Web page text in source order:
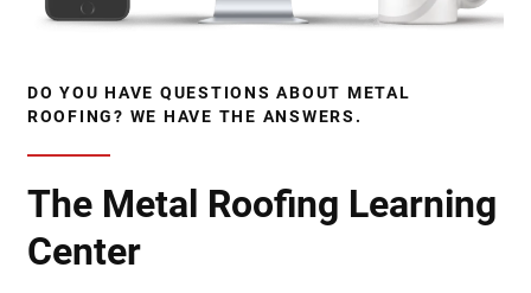
DO YOU HAVE QUESTIONS ABOUT METAL
ROOFING? WE HAVE THE ANSWERS.
The Metal Roofing Learning
Center